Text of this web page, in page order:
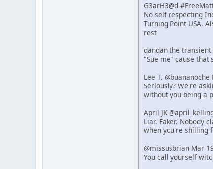
G3arH3@d
No self respecting
Turning Point USA.
rest
dandan the transient
"Sue me" cause
Lee T.
Seriously? We're
without you being a
April JK
Liar. Faker. Nobody
when you're shilling
@missusbrian Mar
You call yourself